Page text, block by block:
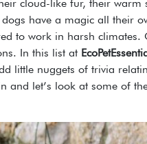
cloud-like fur, their warm
have a magic all their
to work in harsh climates.
In this list at
little nuggets of trivia
and let’s look at some of